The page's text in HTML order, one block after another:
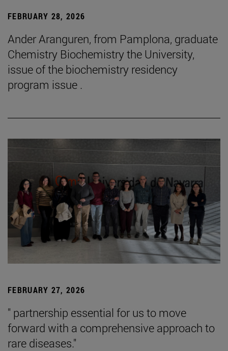
FEBRUARY 28, 2026
Ander Aranguren, from Pamplona, graduate
Chemistry Biochemistry the University,
issue of the biochemistry residency
program issue .
FEBRUARY 27, 2026
" partnership essential for us to move
forward with a comprehensive approach to
rare diseases."